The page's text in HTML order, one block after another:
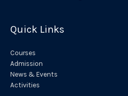
Quick Links
Courses
Admission
News & Events
Activities